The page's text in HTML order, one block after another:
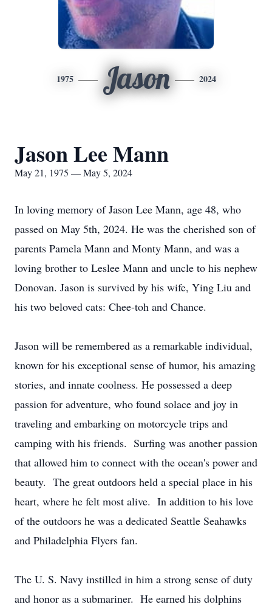
1975 Jason 2024
Jason Lee Mann
May 21, 1975 — May 5, 2024
In loving memory of Jason Lee Mann, age 48, who
passed on May 5th, 2024. He was the cherished son of
parents Pamela Mann and Monty Mann, and was a
loving brother to Leslee Mann and uncle to his nephew
Donovan. Jason is survived by his wife, Ying Liu and
his two beloved cats: Chee-toh and Chance.
Jason will be remembered as a remarkable individual,
known for his exceptional sense of humor, his amazing
stories, and innate coolness. He possessed a deep
passion for adventure, who found solace and joy in
traveling and embarking on motorcycle trips and
camping with his friends. Surfing was another passion
that allowed him to connect with the ocean's power and
beauty. The great outdoors held a special place in his
heart, where he felt most alive. In addition to his love
of the outdoors he was a dedicated Seattle Seahawks
and Philadelphia Flyers fan.
The U. S. Navy instilled in him a strong sense of duty
and honor as a submariner. He earned his dolphins